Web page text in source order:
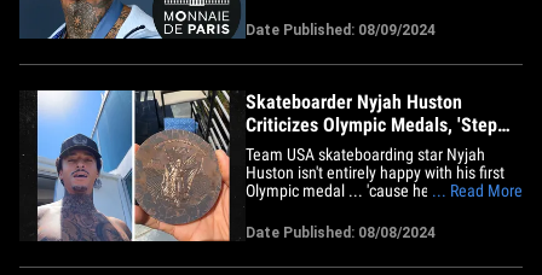
soon as it can. Huston got the bronze
place in the men's street skateboarding
Date Published: 08/09/2024
Skateboarder Nyjah Huston
Criticizes Olympic Medals, 'Step
Up The Quality!'
Team USA skateboarding star Nyjah
Huston isn't entirely happy with his first
Olympic medal ... 'cause he says his
shared video/photo evidence to back his
claim. Huston -- one of the greatest
skateboarders alive -- went to Instagram
... Read More
Date Published: 08/08/2024